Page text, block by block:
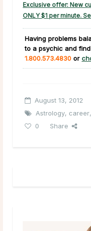
Exclusive offer: New
ONLY $1 per minute.
Having problems
to a psychic and
1.800.573.4830 or
August 13, 2012
Astrology, career,
0
Share